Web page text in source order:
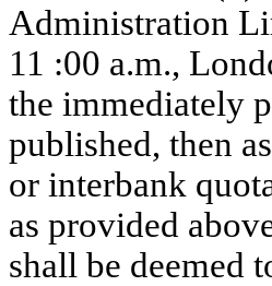
Administration
11 :00 a.m.,
the immediately
published, then
or interbank
as provided
shall be deemed